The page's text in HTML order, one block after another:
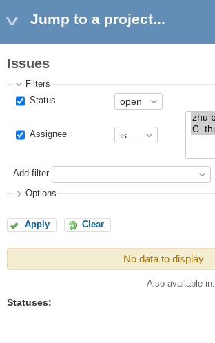
Jump to a project...
Issues
Filters
Status
Assignee
Add filter
Options
Apply Clear
No data to display
Also available in:
Statuses: